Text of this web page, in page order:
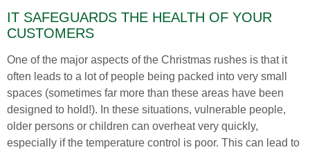
IT SAFEGUARDS THE HEALTH OF YOUR
CUSTOMERS
One of the major aspects of the Christmas rushes is that it
often leads to a lot of people being packed into very small
spaces (sometimes far more than these areas have been
designed to hold!). In these situations, vulnerable people,
older persons or children can overheat very quickly,
especially if the temperature control is poor. This can lead to